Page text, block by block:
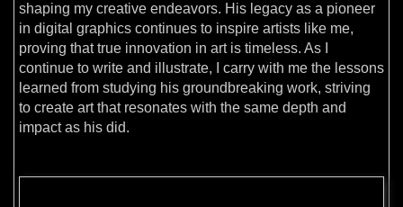
shaping my creative endeavors. His legacy as a pioneer
in digital graphics continues to inspire artists like me,
proving that true innovation in art is timeless. As I
continue to write and illustrate, I carry with me the lessons
learned from studying his groundbreaking work, striving
to create art that resonates with the same depth and
impact as his did.